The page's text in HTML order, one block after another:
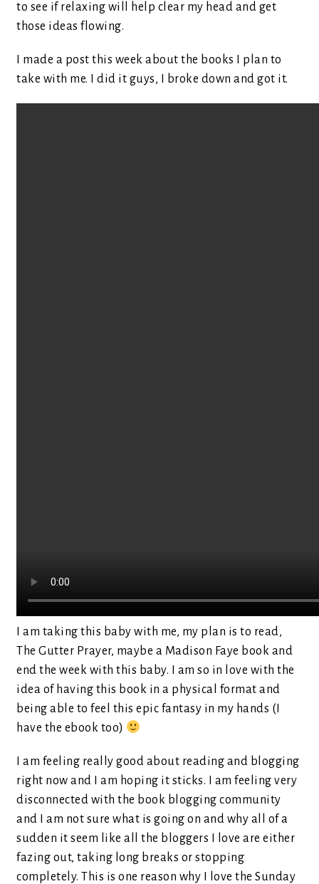
to see if relaxing will help clear my head and get
those ideas flowing.
I made a post this week about the books I plan to
take with me. I did it guys, I broke down and got it.
I am taking this baby with me, my plan is to read,
The Gutter Prayer, maybe a Madison Faye book and
end the week with this baby. I am so in love with the
idea of having this book in a physical format and
being able to feel this epic fantasy in my hands (I
have the ebook too)
I am feeling really good about reading and blogging
right now and I am hoping it sticks. I am feeling very
disconnected with the book blogging community
and I am not sure what is going on and why all of a
sudden it seem like all the bloggers I love are either
fazing out, taking long breaks or stopping
completely. This is one reason why I love the Sunday